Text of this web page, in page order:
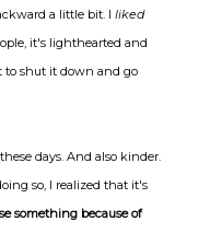
a little bit. I liked
it's lighthearted and
to shut it down and go
days. And also kinder.
so, I realized that it's
something because of